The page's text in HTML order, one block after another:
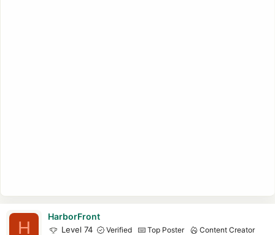
H
HarborFront
Level 74 Verified Top Poster Content Creator